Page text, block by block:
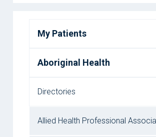
My Patients
Aboriginal Health
Directories
Allied Health Professional